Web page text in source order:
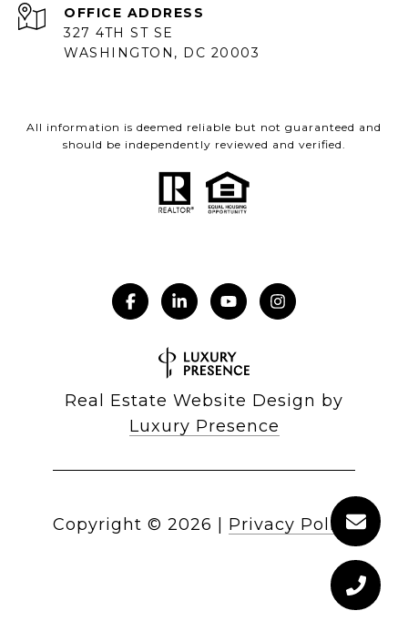
ADDRESS
327 4TH ST SE
WASHINGTON, DC 20003
All information is deemed reliable but not guaranteed and
should be independently reviewed and verified.
Real Estate Website Design by
Luxury Presence
Copyright © 2026 Privacy Policy